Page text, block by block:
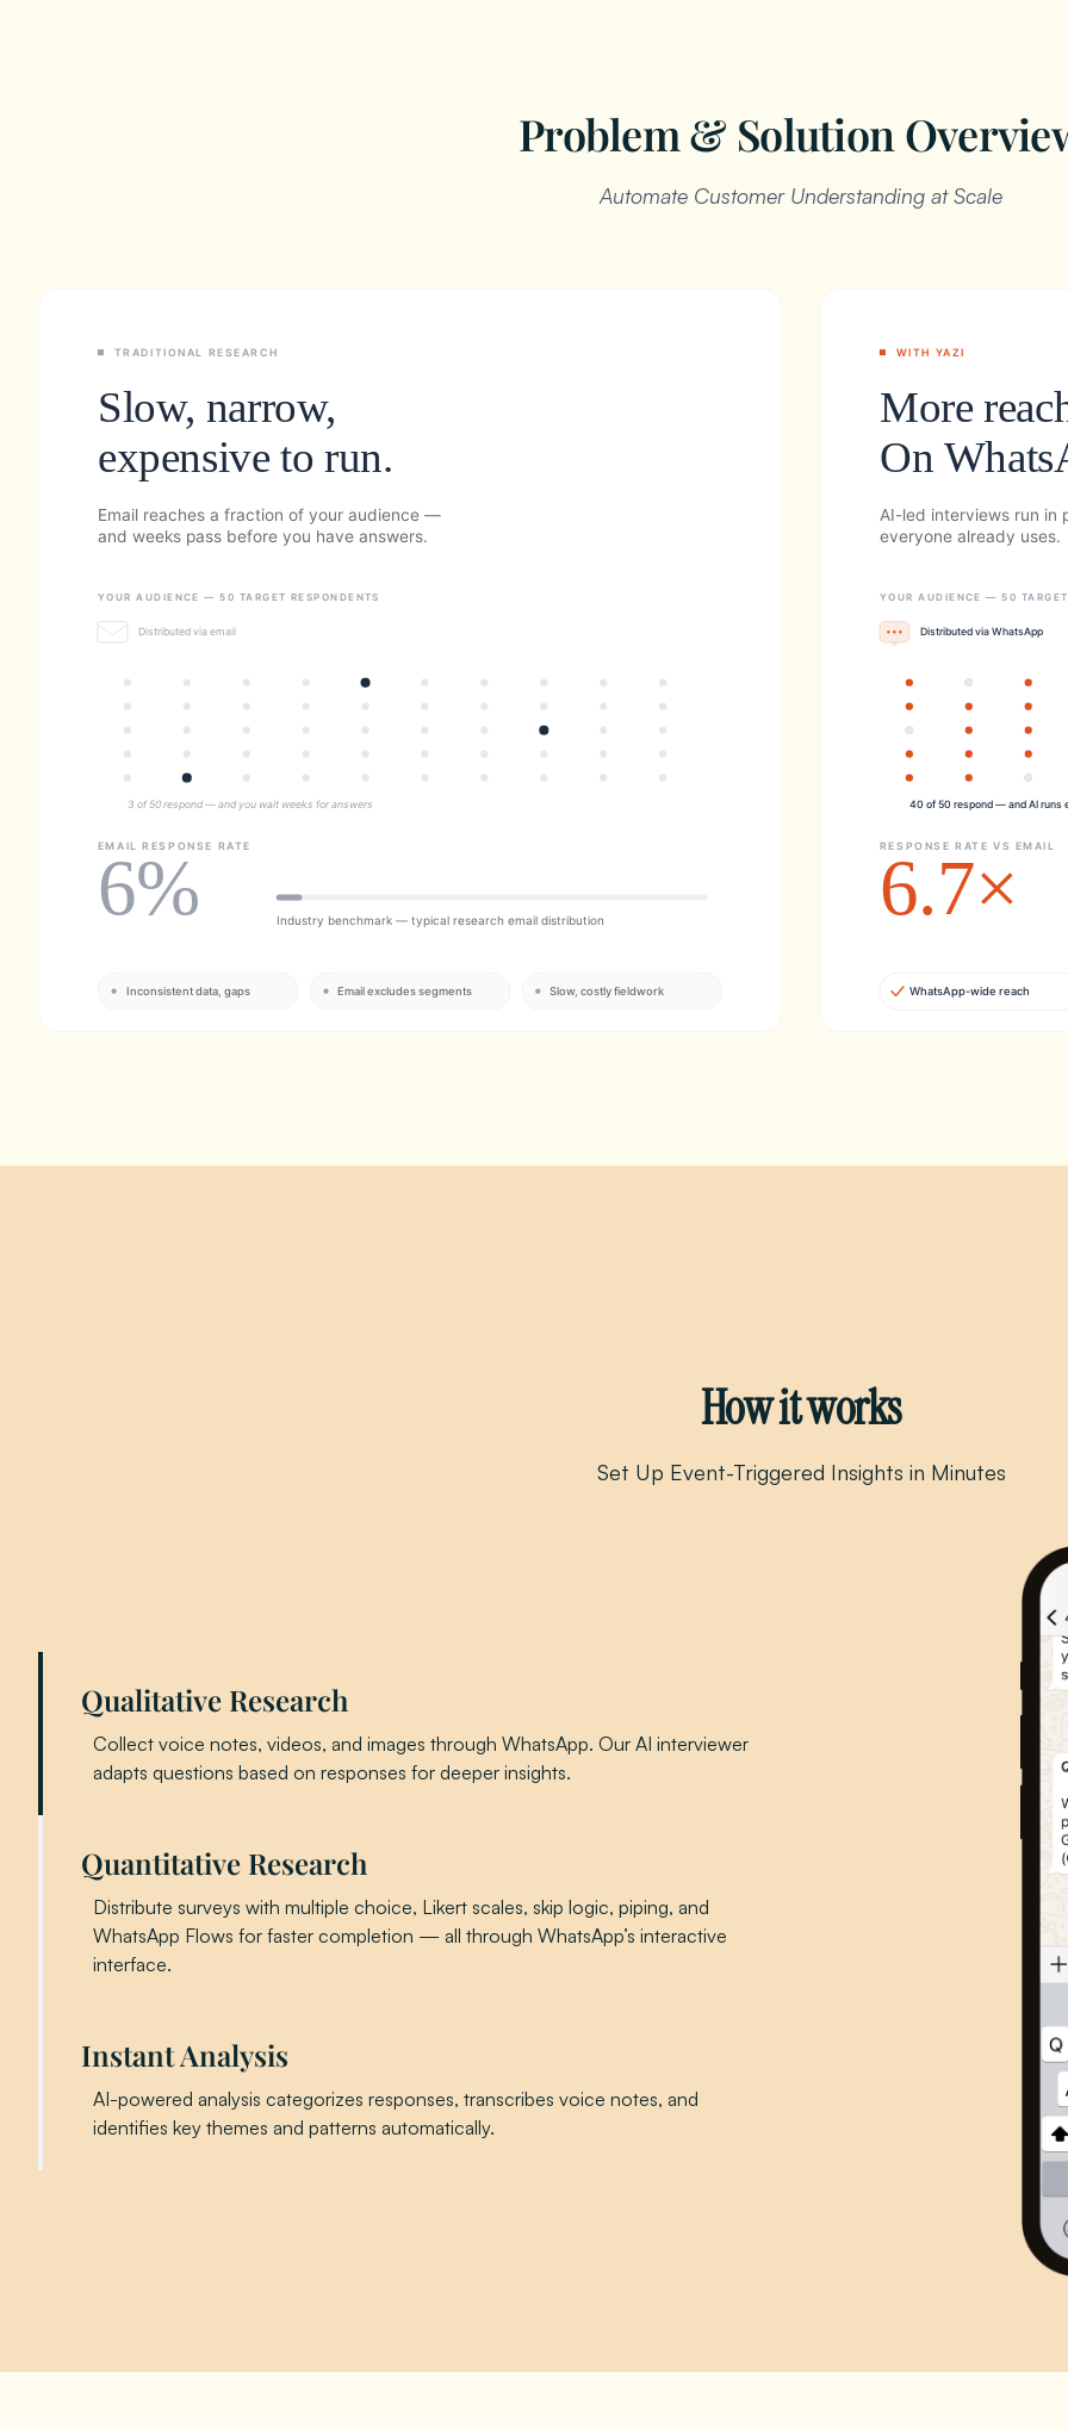
Problem & Solution
Automate Customer Understanding at Scale
How it works
Set Up Event-Triggered Insights in Minutes
Qualitative Research
Collect voice notes, videos, and images through WhatsApp. Our AI interviewer
adapts questions based on responses for deeper insights.
Quantitative Research
Distribute surveys with multiple choice, Likert scales, skip logic, piping, and
WhatsApp Flows for faster completion — all through WhatsApp’s interactive
interface.
Instant Analysis
AI-powered analysis categorizes responses, transcribes voice notes, and
identifies key themes and patterns automatically.